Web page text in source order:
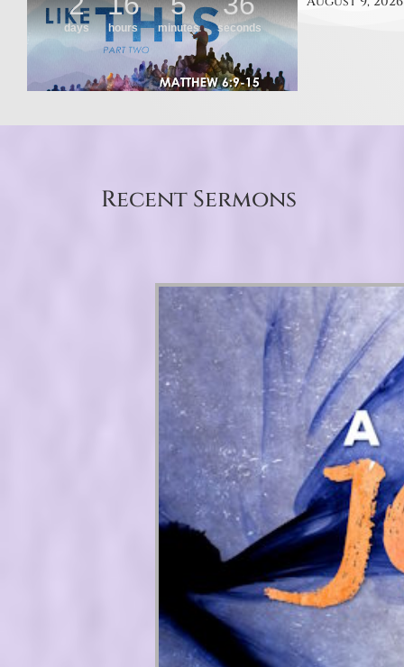
Recent Sermons